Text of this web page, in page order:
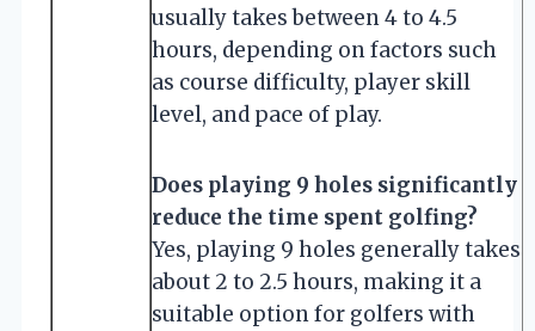
usually takes between 4 to 4.5
hours, depending on factors such
as course difficulty, player skill
level, and pace of play.
Does playing 9 holes significantly
reduce the time spent golfing?
Yes, playing 9 holes generally takes
about 2 to 2.5 hours, making it a
suitable option for golfers with